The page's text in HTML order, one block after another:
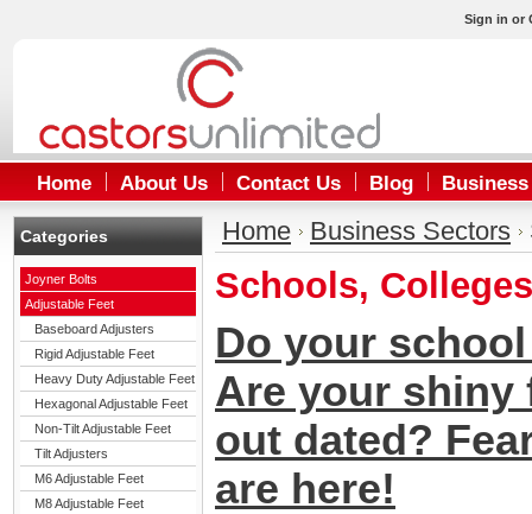
Sign in or
Home About Us Contact Us Blog
Categories
Joyner Bolts
Adjustable Feet
Baseboard Adjusters
Rigid Adjustable Feet
Heavy Duty Adjustable Feet
Hexagonal Adjustable Feet
Non-Tilt Adjustable Feet
Tilt Adjusters
M6 Adjustable Feet
M8 Adjustable Feet
Home Business Sectors
Schools,
Do your
Are your shiny
out dated?
are here!